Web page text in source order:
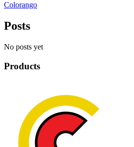
Colorango
Posts
No posts yet
Products